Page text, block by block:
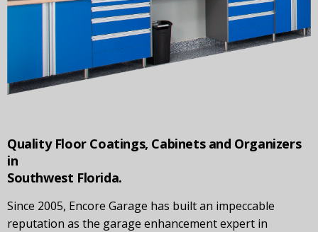
Quality Floor Coatings, Cabinets and Organizers
in
Southwest Florida.
Since 2005, Encore Garage has built an impeccable
reputation as the garage enhancement expert in